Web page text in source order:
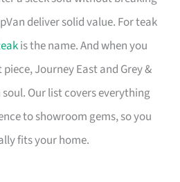
deliver solid value. For teak
is the name. And when you
Journey East and Grey &
Our list covers everything
to showroom gems, so you
fits your home.